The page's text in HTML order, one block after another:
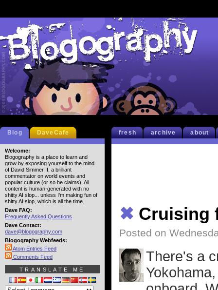
fresh archive about
✖ Cruising
Posted on
There's a
Blog DaveCafe
Welcome:
Blogography is a place to learn and
grow by exposing yourself to the mind
of David Simmer II, a brilliant
commentator on world events and
popular culture (or so he claims). All
content is human-generated with no
shitty AI slop... unless I'm making fun of
shitty AI slop, which is all the time.
Dave FAQ:
Frequently Asked Questions
Dave Contact:
dave@blogography.com
Blogography Webfeeds:
Atom Entries Feed
Comments Feed
TRANSLATE ME